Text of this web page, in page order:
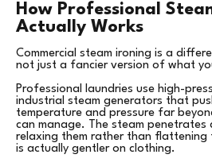
How Professional
Actually Works
Commercial steam ironing is a
not just a fancier version of what
Professional laundries use high-
industrial steam generators that
temperature and pressure far
can manage. The steam
relaxing them rather than flattening
is actually gentler on clothing.